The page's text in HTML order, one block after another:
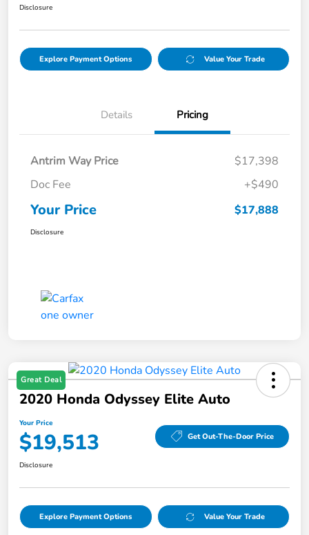
Disclosure
Explore Payment Options Value Your Trade
Details Pricing
Antrim Way Price
$17,398
Doc Fee
+$490
Your Price $17,888
Disclosure
Great Deal
2020 Honda Odyssey Elite Auto
Your Price
$19,513 Get Out-The-Door Price
Disclosure
Explore Payment Options Value Your Trade